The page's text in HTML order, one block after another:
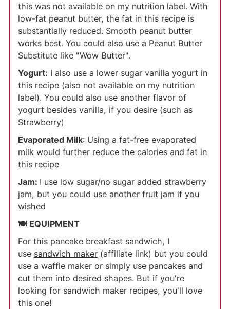
this was not available on my nutrition label. With
low-fat peanut butter, the fat in this recipe is
substantially reduced. Smooth peanut butter
works best. You could also use a Peanut Butter
Substitute like "Wow Butter".
Yogurt: I also use a lower sugar vanilla yogurt in
this recipe (also not available on my nutrition
label). You could also use another flavor of
yogurt besides vanilla, if you desire (such as
Strawberry)
Evaporated Milk: Using a fat-free evaporated
milk would further reduce the calories and fat in
this recipe
Jam: I use low sugar/no sugar added strawberry
jam, but you could use another fruit jam if you
wished
🍽 EQUIPMENT
For this pancake breakfast sandwich, I
use sandwich maker(affiliate link) but you could
use a waffle maker or simply use pancakes and
cut them into desired shapes. But if you're
looking for sandwich maker recipes, you'll love
this one!